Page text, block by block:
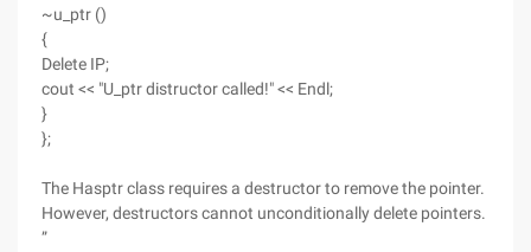
~u_ptr ()
{
Delete IP;
cout << "U_ptr distructor called!" << Endl;
}
};
The Hasptr class requires a destructor to remove the pointer.
However, destructors cannot unconditionally delete pointers.
”